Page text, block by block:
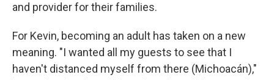
and provider for their families.
For Kevin, becoming an adult has taken on a new
meaning. "I wanted all my guests to see that I
haven't distanced myself from there (Michoacán),"